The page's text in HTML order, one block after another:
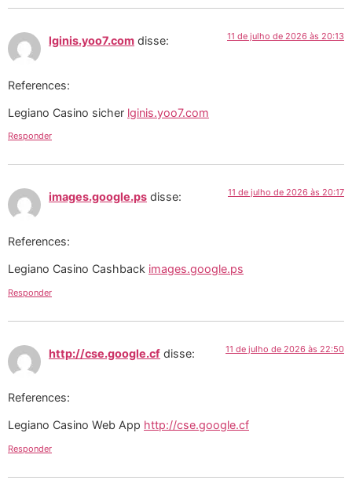
lginis.yoo7.com disse: 11 de julho de 2026 às 20:13
References:
Legiano Casino sicher lginis.yoo7.com
Responder
images.google.ps disse: 11 de julho de 2026 às 20:17
References:
Legiano Casino Cashback images.google.ps
Responder
http://cse.google.cf disse: 11 de julho de 2026 às 22:50
References:
Legiano Casino Web App http://cse.google.cf
Responder